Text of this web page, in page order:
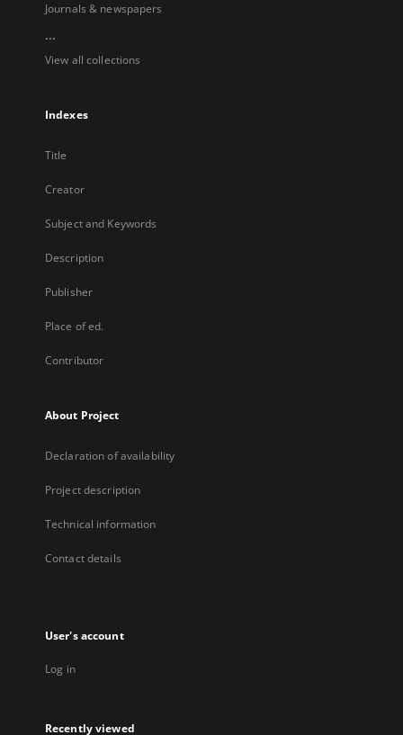
Journals & newspapers
...
View all collections
Indexes
Title
Creator
Subject and Keywords
Description
Publisher
Place of ed.
Contributor
About Project
Declaration of availability
Project description
Technical information
Contact details
User's account
Log in
Recently viewed